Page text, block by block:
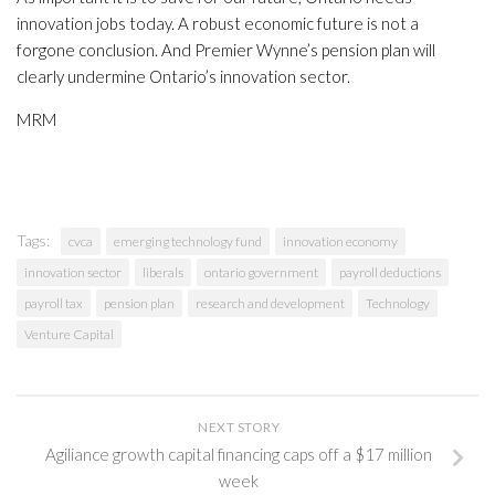
innovation jobs today. A robust economic future is not a
forgone conclusion. And Premier Wynne’s pension plan will
clearly undermine Ontario’s innovation sector.
MRM
Tags: cvca emerging technology fund
innovation economy
innovation sector
liberals ontario government
payroll deductions
payroll tax
pension plan research and development
Technology
Venture Capital
NEXT STORY
Agiliance growth capital financing caps off a $17 million
week